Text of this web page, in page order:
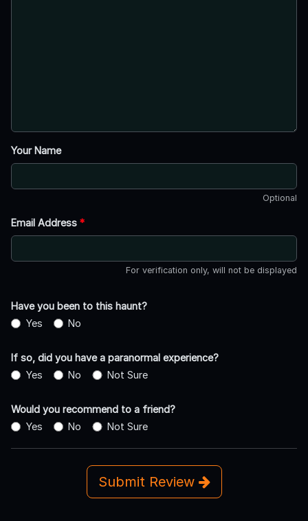
Your Name
Optional
Email Address *
For verification only, will not be displayed
Have you been to this haunt?
Yes
No
If so, did you have a paranormal experience?
Yes
No Not Sure
Would you recommend to a friend?
Yes
No Not Sure
Submit Review